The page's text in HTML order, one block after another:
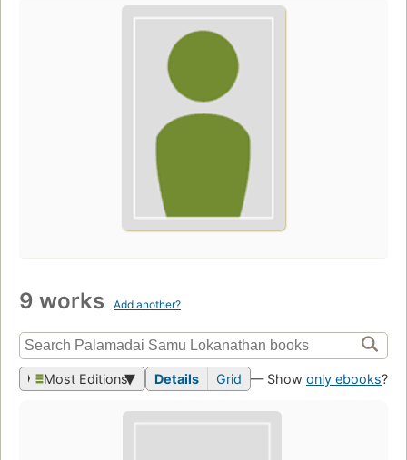
9 works Add another?
Most Editions Details Grid — Show only ebooks?